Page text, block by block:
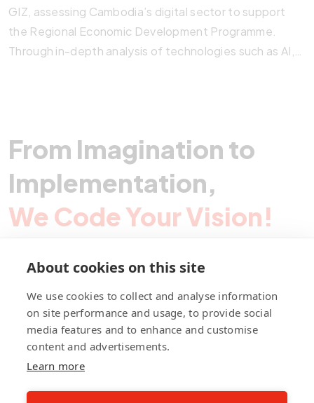
GIZ, assessing Cambodia’s digital sector to support
the Regional Economic Development Programme.
Through in-depth analysis of technologies such as AI,
empowers GIZ to drive long-term digital
transformation, strengthen TVET partnerships, and
boost competitiveness and innovation across
Cambodia’s economy.
From Imagination to
Implementation,
We Code Your Vision!
fb ln ig
About cookies on this site
We use cookies to collect and analyse information
on site performance and usage, to provide social
media features and to enhance and customise
content and advertisements.
Learn more